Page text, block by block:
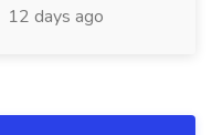
12 days ago